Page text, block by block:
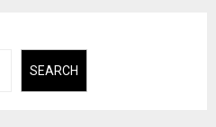
SEARCH